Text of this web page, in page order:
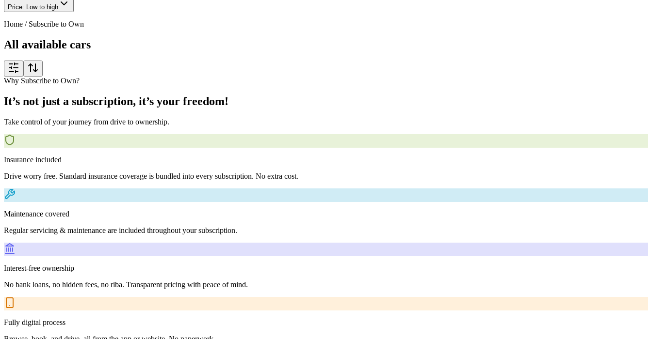
Price: Low to high
Home / Subscribe to Own
All available cars
Why Subscribe to Own?
It’s not just a subscription, it’s your freedom!
Take control of your journey from drive to ownership.
Insurance included
Drive worry free. Standard insurance coverage is bundled into every subscription. No extra cost.
Maintenance covered
Regular servicing & maintenance are included throughout your subscription.
Interest-free ownership
No bank loans, no hidden fees, no riba. Transparent pricing with peace of mind.
Fully digital process